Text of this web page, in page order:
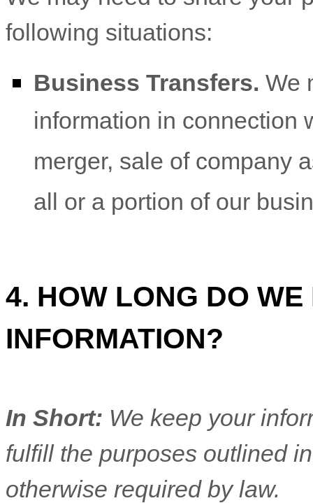
following situations:
Business Transfers. We
information in connection
merger, sale of company
all or a portion of our
4. HOW LONG DO WE
INFORMATION?
In Short: We keep your
fulfillthe purposes outlined
otherwise required by law.